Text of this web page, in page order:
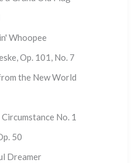
Whoopee
Op. 101, No. 7
the New World
No. 1
50
Dreamer